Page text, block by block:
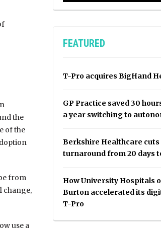
the
of the
from
change,
use a
FEATURED
T-Pro acquires BigHand
GP Practice saved 30
a year switching to
Berkshire Healthcare
turnaround from 20 days
How University Hospitals
Burton accelerated its
T-Pro